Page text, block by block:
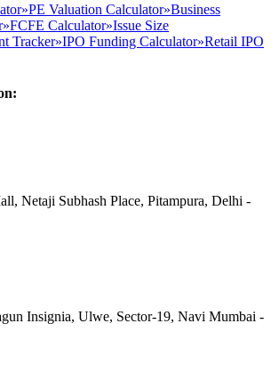
»PE Valuation Calculator»Business
»FCFE Calculator»Issue Size
Tracker»IPO Funding Calculator»Retail IPO
Netaji Subhash Place, Pitampura, Delhi -
Insignia, Ulwe, Sector-19, Navi Mumbai -